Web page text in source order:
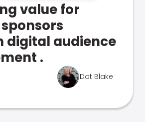
value for
digital audience
.
Dot Blake